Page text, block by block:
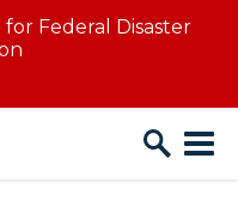
for Federal Disaster